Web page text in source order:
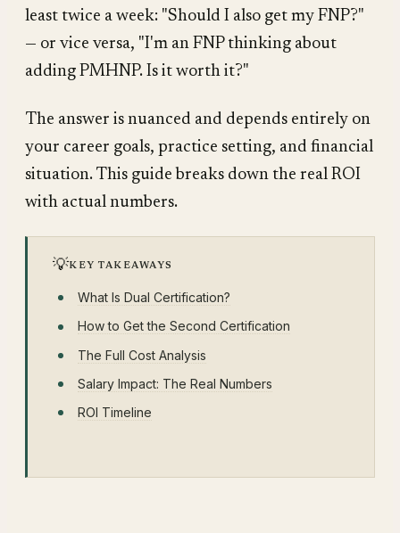
least twice a week: "Should I also get my FNP?"
— or vice versa, "I'm an FNP thinking about
adding PMHNP. Is it worth it?"
The answer is nuanced and depends entirely on
your career goals, practice setting, and financial
situation. This guide breaks down the real ROI
with actual numbers.
💡KEY TAKEAWAYS
What Is Dual Certification?
How to Get the Second Certification
The Full Cost Analysis
Salary Impact: The Real Numbers
ROI Timeline